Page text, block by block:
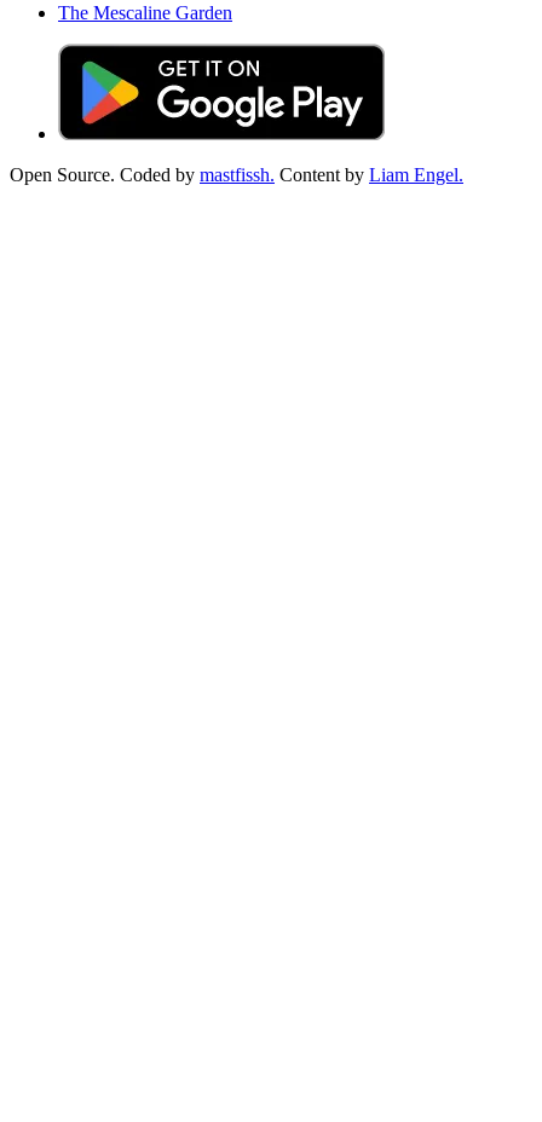
The Mescaline Garden
Open Source. Coded by mastfissh. Content by Liam Engel.